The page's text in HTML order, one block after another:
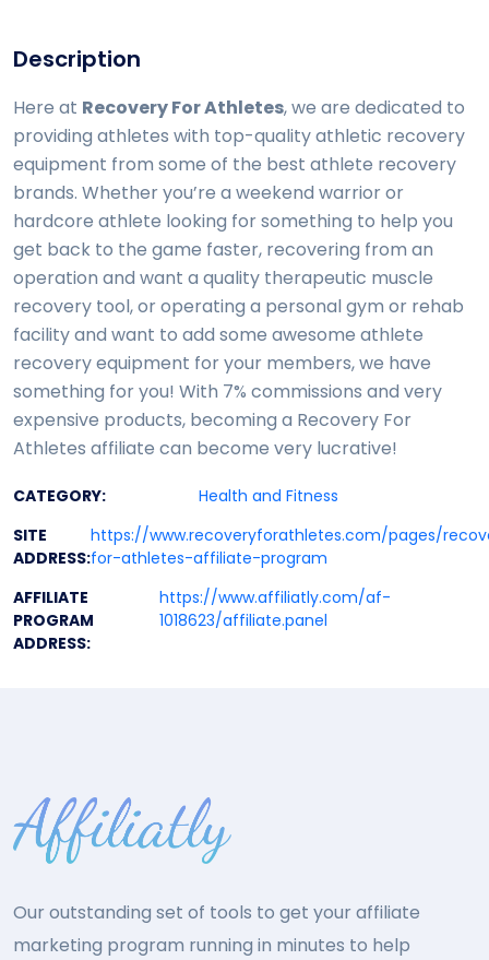
Description
Here at Recovery For Athletes, we are dedicated to
providing athletes with top-quality athletic recovery
equipment from some of the best athlete recovery
brands. Whether you’re a weekend warrior or
hardcore athlete looking for something to help you
get back to the game faster, recovering from an
operation and want a quality therapeutic muscle
recovery tool, or operating a personal gym or rehab
facility and want to add some awesome athlete
recovery equipment for your members, we have
something for you! With 7% commissions and very
expensive products, becoming a Recovery For
Athletes affiliate can become very lucrative!
CATEGORY:
Health and Fitness
SITE
ADDRESS:
https://www.recoveryforathletes.com/pages/
for-athletes-affiliate-program
AFFILIATE
PROGRAM
ADDRESS:
https://www.affiliatly.com/af-
1018623/affiliate.panel
Our outstanding set of tools to get your affiliate
marketing program running in minutes to help